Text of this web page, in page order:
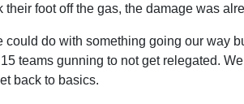
their foot off the gas, the damage was
could do with something going our way
teams gunning to not get relegated.
back to basics.